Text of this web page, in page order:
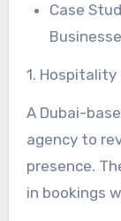
Case
1.
A Dubai-
agency to
presence.
in bookings